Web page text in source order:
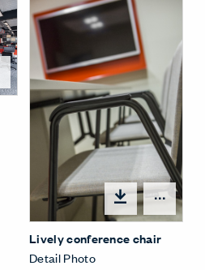
Open options
Lively conference chair
Detail Photo